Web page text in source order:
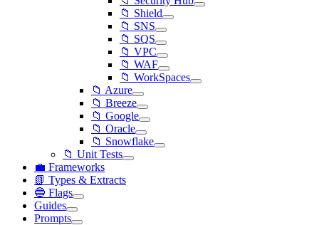
📁 Shield
📁 SNS
📁 SQS
📁 VPC
📁 WAF
📁 WorkSpaces
📁 Azure
📁 Breeze
📁 Google
📁 Oracle
📁 Snowflake
📁 Unit Tests
💼 Frameworks
📗 Types & Extracts
🔵 Flags
Guides
Prompts